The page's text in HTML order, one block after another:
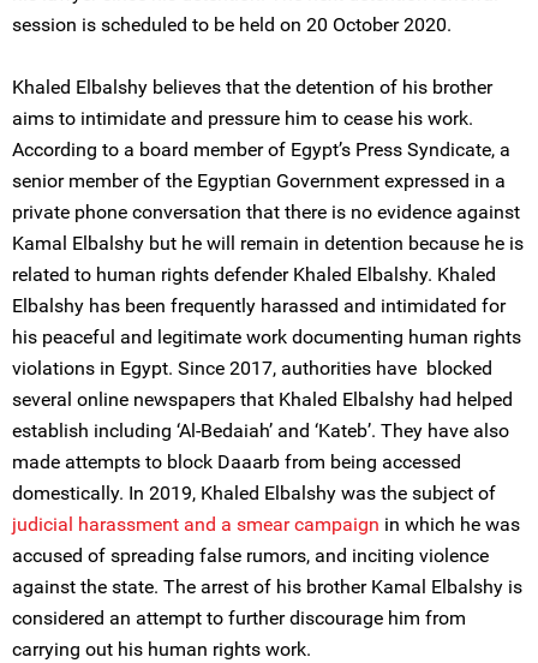
session is scheduled to be held on 20 October 2020.
Khaled Elbalshy believes that the detention of his brother
aims to intimidate and pressure him to cease his work.
According to a board member of Egypt’s Press Syndicate, a
senior member of the Egyptian Government expressed in a
private phone conversation that there is no evidence against
Kamal Elbalshy but he will remain in detention because he is
related to human rights defender Khaled Elbalshy. Khaled
Elbalshy has been frequently harassed and intimidated for
his peaceful and legitimate work documenting human rights
violations in Egypt. Since 2017, authorities have blocked
several online newspapers that Khaled Elbalshy had helped
establish including ‘Al-Bedaiah’ and ‘Kateb’. They have also
made attempts to block Daaarb from being accessed
domestically. In 2019, Khaled Elbalshy was the subject of
judicial harassment and a smear campaign in which he was
accused of spreading false rumors, and inciting violence
against the state. The arrest of his brother Kamal Elbalshy is
considered an attempt to further discourage him from
carrying out his human rights work.